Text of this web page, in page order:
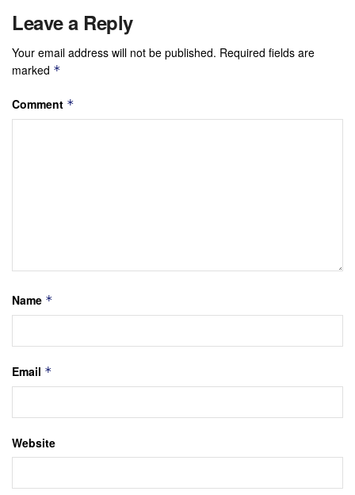
Leave a Reply
Your email address will not be published. Required fields are
marked *
Comment *
Name *
Email *
Website